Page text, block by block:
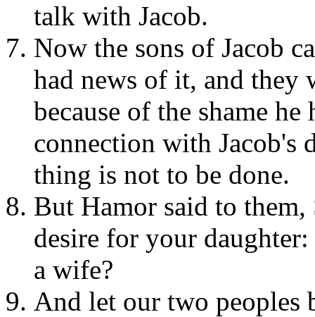
talk with Jacob.
Now the sons of Jacob
had news of it, and they
because of the shame
connection with Jacob's
thing is not to be done.
But Hamor said to
desire for your
a wife?
And let our two peoples